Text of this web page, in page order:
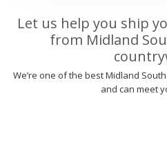
Let us help you ship
from Midland
We’re one of the best Midland
and can meet